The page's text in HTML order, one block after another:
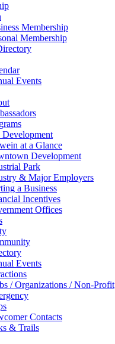
Membership
Membership
Events
at a Glance
Development
Park
& Major Employers
a Business
Incentives
Offices
Events
/ Organizations / Non-Profit
Contacts
& Trails